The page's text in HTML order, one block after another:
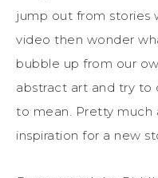
jump out from stories
video then wonder
bubble up from our
abstract art and try to
to mean. Pretty much
inspiration for a new